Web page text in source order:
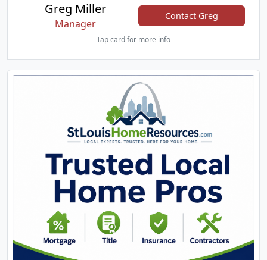
Greg Miller
Manager
Contact Greg
Tap card for more info